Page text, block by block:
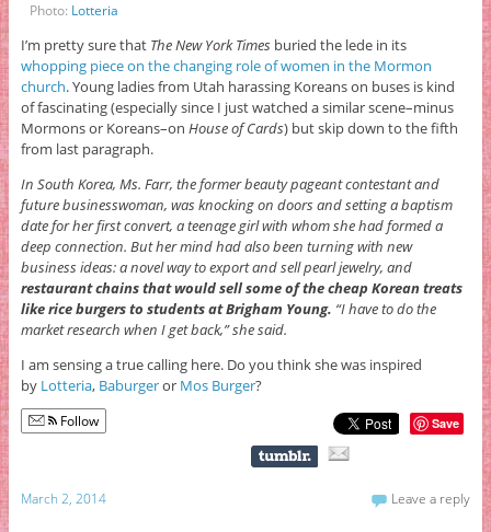
Photo: Lotteria
I’m pretty sure that The New York Timesburied the lede in its
whopping piece on the changing role of women in the Mormon
church. Young ladies from Utah harassing Koreans on buses is kind
of fascinating (especially since I just watched a similar scene–minus
Mormons or Koreans–on House of Cards) but skip down to the fifth
from last paragraph.
In South Korea, Ms. Farr, the former beauty pageant contestant and
future businesswoman, was knocking on doors and setting a baptism
date for her first convert, a teenage girl with whom she had formed a
deep connection. But her mind had also been turning with new
business ideas: a novel way to export and sell pearl jewelry, and
restaurant chains that would sell some of the cheap Korean treats
like rice burgers to students at Brigham Young. “I have to do the
market research when I get back,” she said.
I am sensing a true calling here. Do you think she was inspired
by Lotteria, Baburgeror Mos Burger?
Follow Save
March 2, 2014 Leave a reply